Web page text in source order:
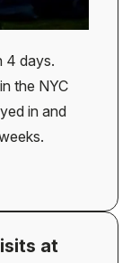
4 days.
the NYC
in and
at